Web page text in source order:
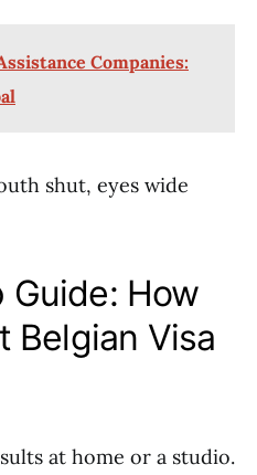
Companies:
shut, eyes wide
How
Belgian Visa
at home or a studio.